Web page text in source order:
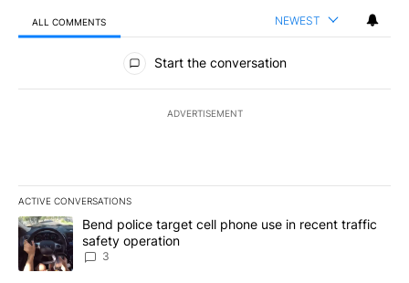
ALL COMMENTS NEWEST
All Comments
Start the conversation
ADVERTISEMENT
ACTIVE CONVERSATIONS
The following is a list of the most commented articles in the last
A trending article titled "Bend police target cell phone use in
Bend police target cell phone use in recent traffic
safety operation
3